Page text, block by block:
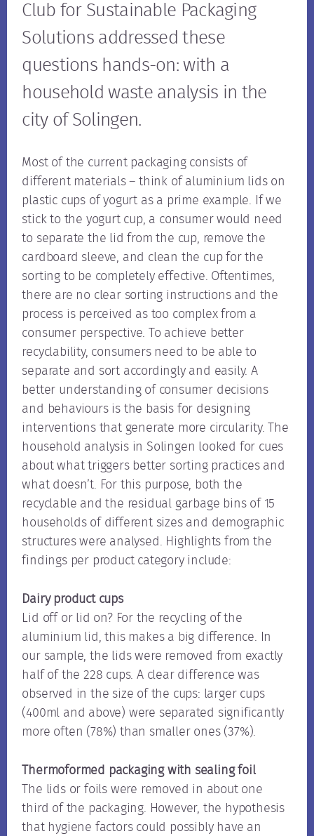
Club for Sustainable Packaging
Solutions addressed these
questions hands-on: with a
household waste analysis in the
city of Solingen.
Most of the current packaging consists of
different materials – think of aluminium lids on
plastic cups of yogurt as a prime example. If we
stick to the yogurt cup, a consumer would need
to separate the lid from the cup, remove the
cardboard sleeve, and clean the cup for the
sorting to be completely effective. Oftentimes,
there are no clear sorting instructions and the
process is perceived as too complex from a
consumer perspective. To achieve better
recyclability, consumers need to be able to
separate and sort accordingly and easily. A
better understanding of consumer decisions
and behaviours is the basis for designing
interventions that generate more circularity. The
household analysis in Solingen looked for cues
about what triggers better sorting practices and
what doesn’t. For this purpose, both the
recyclable and the residual garbage bins of 15
households of different sizes and demographic
structures were analysed. Highlights from the
findings per product category include:
Dairy product cups
Lid off or lid on? For the recycling of the
aluminium lid, this makes a big difference. In
our sample, the lids were removed from exactly
half of the 228 cups. A clear difference was
observed in the size of the cups: larger cups
(400ml and above) were separated significantly
more often (78%) than smaller ones (37%).
Thermoformed packaging with sealing foil
The lids or foils were removed in about one
third of the packaging. However, the hypothesis
that hygiene factors could possibly have an